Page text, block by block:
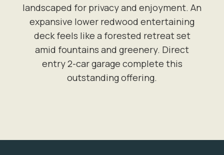
landscaped for privacy and enjoyment. An
expansive lower redwood entertaining
deck feels like a forested retreat set
amid fountains and greenery. Direct
entry 2-car garage complete this
outstanding offering.